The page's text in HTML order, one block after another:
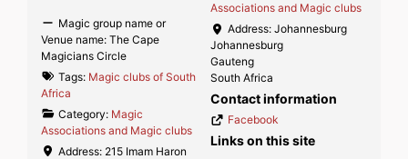
Magic group name or
Venue name: The Cape
Magicians Circle
Tags: Magic clubs of South
Africa
Category: Magic
Associations and Magic clubs
Address: 215 Imam Haron
Associations and Magic clubs
Address:Johannesburg
Johannesburg
Gauteng
South Africa
Contact information
Facebook
Links on this site